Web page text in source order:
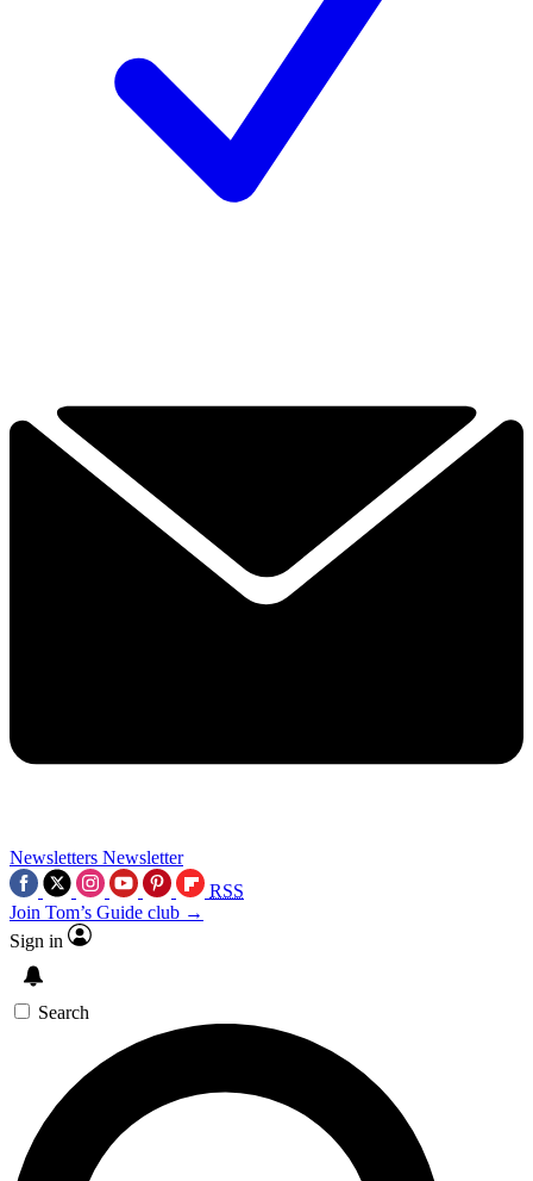
Newsletters Newsletter
RSS
Join Tom’s Guide club →
Sign in
Search